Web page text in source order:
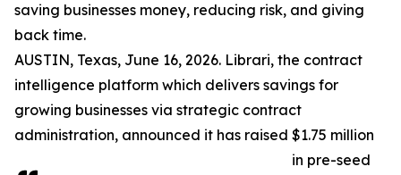
saving businesses money, reducing risk, and giving
back time.
AUSTIN, Texas, June 16, 2026. Librari, the contract
intelligence platform which delivers savings for
growing businesses via strategic contract
administration, announced it has raised $1.75 million
in pre-seed